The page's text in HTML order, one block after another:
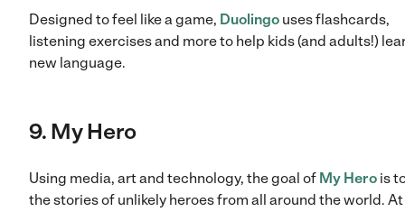
Designed to feel like a game, Duolingo uses flashcards,
listening exercises and more to help kids (and adults!)
new language.
9. My Hero
Using media, art and technology, the goal of My Hero is
the stories of unlikely heroes from all around the world.